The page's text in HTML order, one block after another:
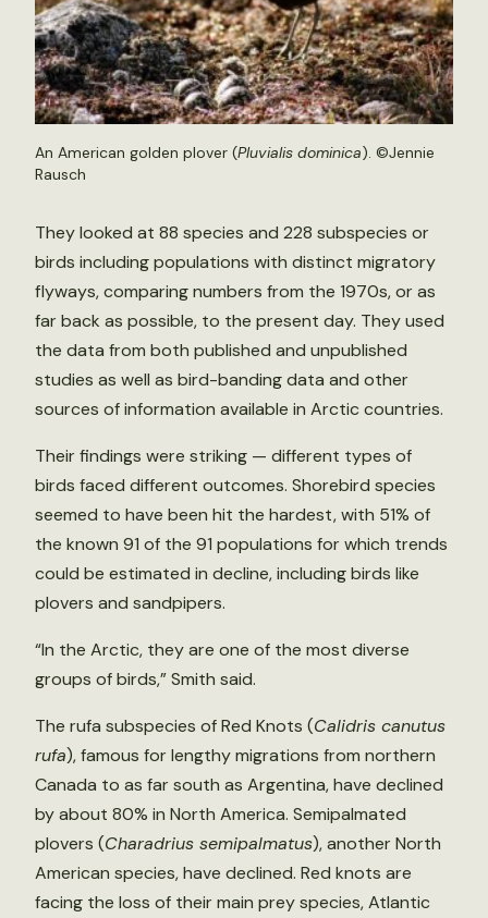
An American golden plover (Pluvialis dominica). ©Jennie
Rausch
They looked at 88 species and 228 subspecies or
birds including populations with distinct migratory
flyways, comparing numbers from the 1970s, or as
far back as possible, to the present day. They used
the data from both published and unpublished
studies as well as bird-banding data and other
sources of information available in Arctic countries.
Their findings were striking — different types of
birds faced different outcomes. Shorebird species
seemed to have been hit the hardest, with 51% of
the known 91 of the 91 populations for which trends
could be estimated in decline, including birds like
plovers and sandpipers.
“In the Arctic, they are one of the most diverse
groups of birds,” Smith said.
The rufa subspecies of Red Knots (Calidris canutus
rufa), famous for lengthy migrations from northern
Canada to as far south as Argentina, have declined
by about 80% in North America. Semipalmated
plovers (Charadrius semipalmatus), another North
American species, have declined. Red knots are
facing the loss of their main prey species, Atlantic